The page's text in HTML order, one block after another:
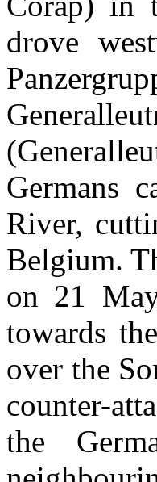
drove
Germans
River,
Belgium.
on 21
towards
over the
counter-
the